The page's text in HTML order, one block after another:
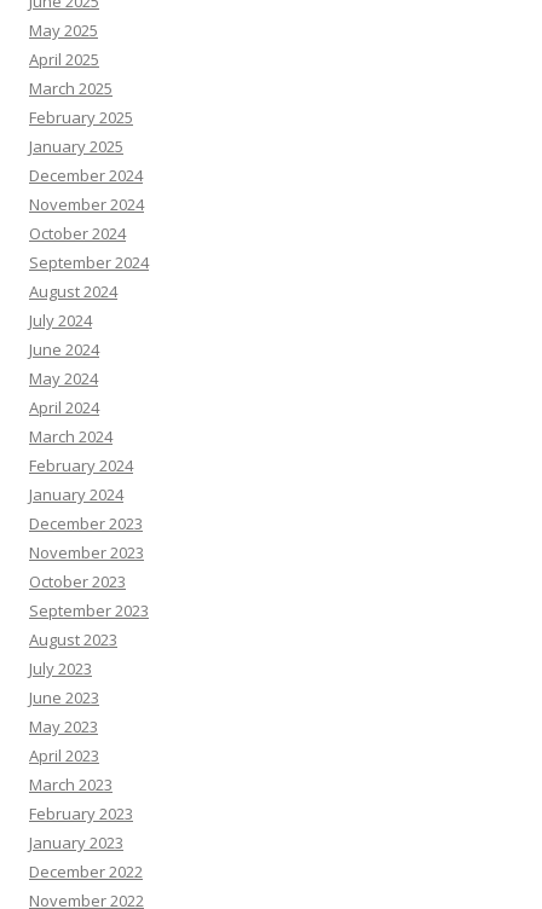
May 2025
April 2025
March 2025
February 2025
January 2025
December 2024
November 2024
October 2024
September 2024
August 2024
July 2024
June 2024
May 2024
April 2024
March 2024
February 2024
January 2024
December 2023
November 2023
October 2023
September 2023
August 2023
July 2023
June 2023
May 2023
April 2023
March 2023
February 2023
January 2023
December 2022
November 2022